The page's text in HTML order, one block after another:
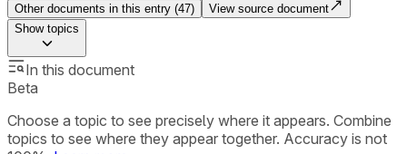
Other documents in this entry (47)
View source document
Showtopics
In this document
Beta
Choose a topic to see precisely where it appears. Combine
topics to see where they appear together. Accuracy is not